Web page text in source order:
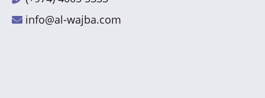
info@al-wajba.com